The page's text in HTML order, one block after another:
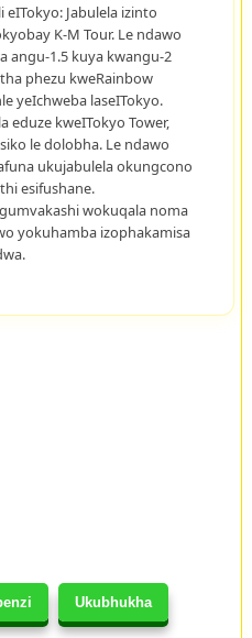
Ukubhukha
Jabulela izinto
K-M Tour. Le ndawo
angu-1.5 kuya kwangu-2
phezu kweRainbow
yeIchweba laseITokyo.
eduze kweITokyo Tower,
le dolobha. Le ndawo
ukujabulela okungcono
esifushane.
wokuqala noma
yokuhamba izophakamisa